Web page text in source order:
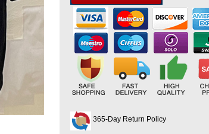
365-Day Return Policy